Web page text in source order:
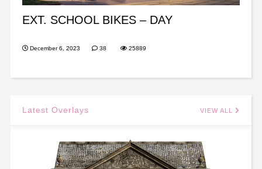
EXT. SCHOOL BIKES – DAY
December 6, 2023 38 25889
Latest Overlays VIEW ALL